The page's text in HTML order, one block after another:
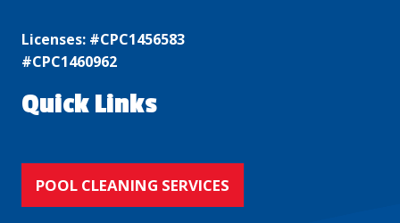
Licenses: #CPC1456583
#CPC1460962
Quick Links
POOL CLEANING SERVICES